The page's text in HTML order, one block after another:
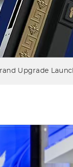
Upgrade